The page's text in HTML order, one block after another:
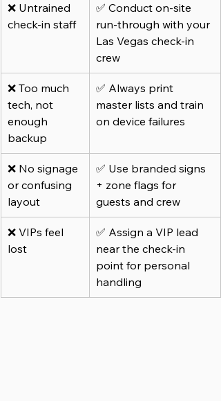
❌ Untrained
check-in staff
✅ Conduct on-site
run-through with your
Las Vegas check-in
crew
❌ Too much
tech, not
enough
backup
✅ Always print
master lists and train
on device failures
❌ No signage
or confusing
layout
✅ Use branded signs
+ zone flags for
guests and crew
❌ VIPs feel
lost
✅ Assign a VIP lead
near the check-in
point for personal
handling